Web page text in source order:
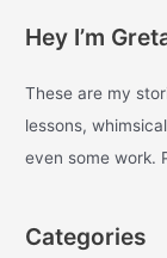
keep
on
as
long
here’s
Hey I’m
These are my
lessons,
even some work.
Categories